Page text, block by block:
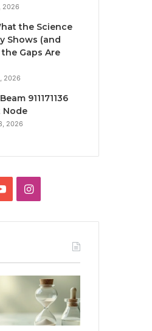
2026
the Science
Shows (and
Gaps Are
2026
911171136
Node
2026
YouTubeInstagram